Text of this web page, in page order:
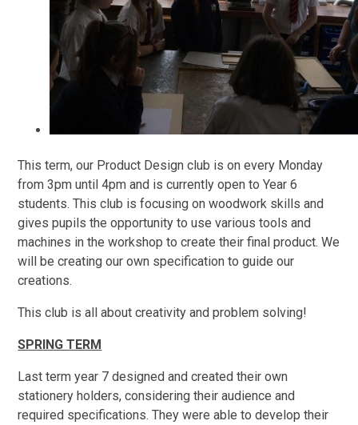
This term, our Product Design club is on every Monday
from 3pm until 4pm and is currently open to Year 6
students. This club is focusing on woodwork skills and
gives pupils the opportunity to use various tools and
machines in the workshop to create their final product. We
will be creating our own specification to guide our
creations.
This club is all about creativity and problem solving!
SPRING TERM
Last term year 7 designed and created their own
stationery holders, considering their audience and
required specifications. They were able to develop their